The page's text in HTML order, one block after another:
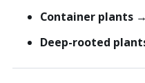
Container plants
Deep-rooted